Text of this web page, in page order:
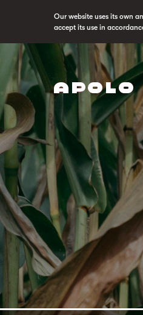
Our website uses its own
accept its use in